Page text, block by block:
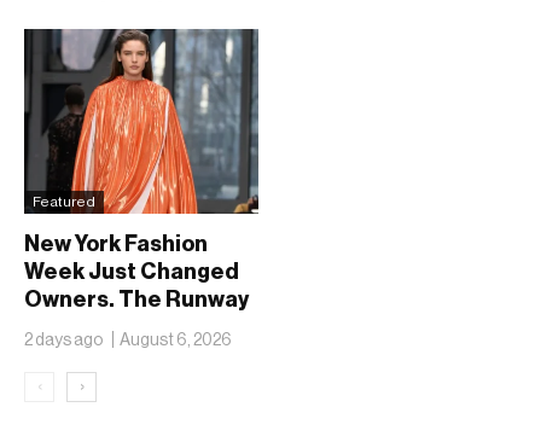
Featured
New York Fashion
Week Just Changed
Owners. The Runway
Isn’t Going Anywhere
2 days ago August 6, 2026
‹ ›